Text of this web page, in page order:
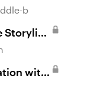
b
with